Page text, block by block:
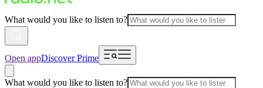
What would you like to listen to?
Open appDiscover Prime
What would you like to listen to?